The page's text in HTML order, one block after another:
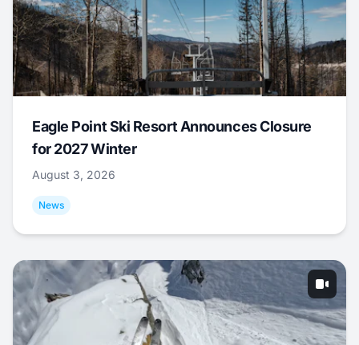
Eagle Point Ski Resort Announces Closure
for 2027 Winter
August 3, 2026
News